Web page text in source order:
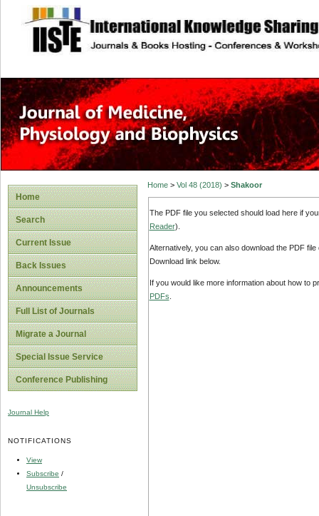
site description
Home
Search
Current Issue
Back Issues
Announcements
Full List of Journals
Migrate a Journal
Special Issue Service
Conference Publishing
Journal Help
NOTIFICATIONS
View
Subscribe /
Unsubscribe
Home> Vol 48 (2018) > Shakoor
The PDF file you selected should load here if
Reader).
Alternatively, you can also download the PDF
Download link below.
If you would like more information about how to
PDFs